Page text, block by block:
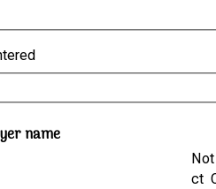
name